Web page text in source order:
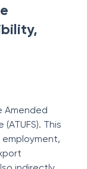
Amended
This